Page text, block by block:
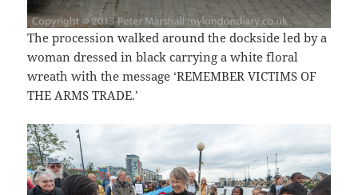
The procession walked around the dockside led by a
woman dressed in black carrying a white floral
wreath with the message ‘REMEMBER VICTIMS OF
THE ARMS TRADE.’